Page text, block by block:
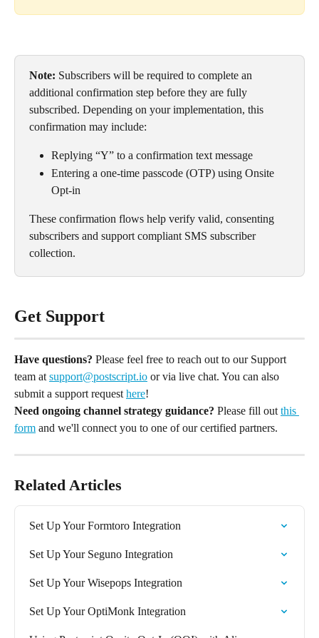
Note: Subscribers will be required to complete an
additional confirmation step before they are fully
subscribed. Depending on your implementation, this
confirmation may include:
Replying “Y” to a confirmation text message
Entering a one-time passcode (OTP) using Onsite
Opt-in
These confirmation flows help verify valid, consenting
subscribers and support compliant SMS subscriber
collection.
Get Support
Have questions? Please feel free to reach out to our Support
team at support@postscript.io or via live chat. You can also
submit a support request here!
Need ongoing channel strategy guidance? Please fill out this
form and we'll connect you to one of our certified partners.
Related Articles
Set Up Your Formtoro Integration
Set Up Your Seguno Integration
Set Up Your Wisepops Integration
Set Up Your OptiMonk Integration